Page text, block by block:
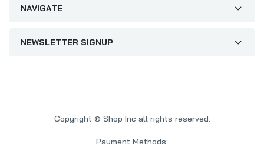
NAVIGATE
NEWSLETTER SIGNUP
Copyright © Shop Inc all rights reserved.
Payment Methods: